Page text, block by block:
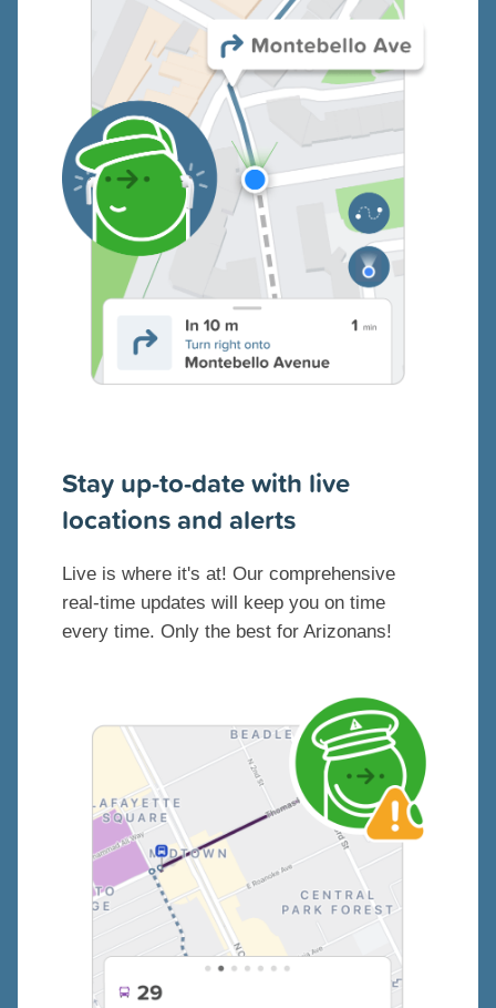
Stay up-to-date with live
locations and alerts
Live is where it's at! Our comprehensive
real-time updates will keep you on time
every time. Only the best for Arizonans!